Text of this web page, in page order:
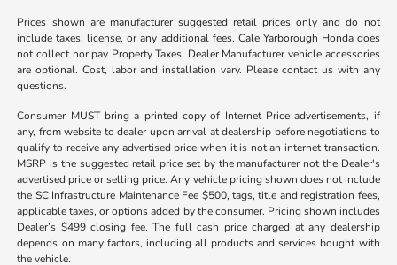
Prices shown are manufacturer suggested retail prices only and do not
include taxes, license, or any additional fees. Cale Yarborough Honda does
not collect nor pay Property Taxes. Dealer Manufacturer vehicle accessories
are optional. Cost, labor and installation vary. Please contact us with any
questions.
Consumer MUST bring a printed copy of Internet Price advertisements, if
any, from website to dealer upon arrival at dealership before negotiations to
qualify to receive any advertised price when it is not an internet transaction.
MSRP is the suggested retail price set by the manufacturer not the Dealer's
advertised price or selling price. Any vehicle pricing shown does not include
the SC Infrastructure Maintenance Fee $500, tags, title and registration fees,
applicable taxes, or options added by the consumer. Pricing shown includes
Dealer’s $499 closing fee. The full cash price charged at any dealership
depends on many factors, including all products and services bought with
the vehicle.